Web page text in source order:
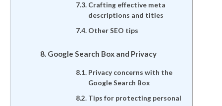
Crafting effective meta
descriptions and titles
Other SEO tips
Google Search Box and Privacy
Privacy concerns with the
Google Search Box
Tips for protecting personal